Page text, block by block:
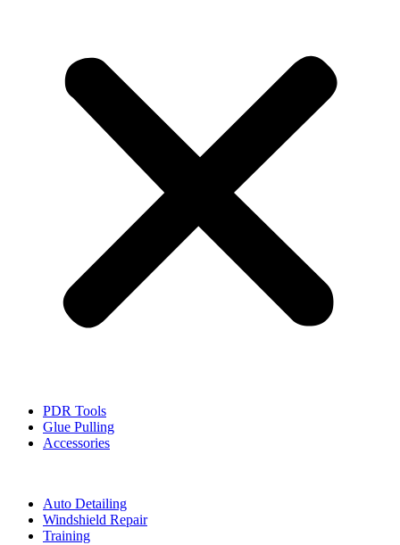
PDR Tools
Glue Pulling
Accessories
Auto Detailing
Windshield Repair
Training